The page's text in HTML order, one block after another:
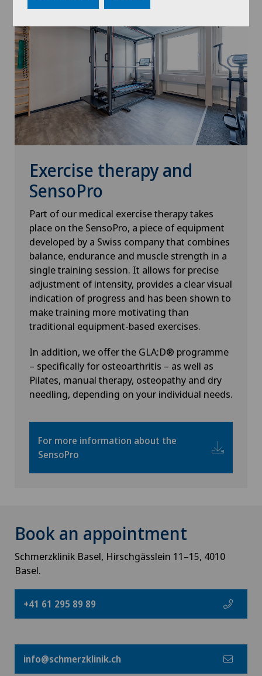
Exercise therapy and
SensoPro
Part of our medical exercise therapy takes
place on the SensoPro, a piece of equipment
developed by a Swiss company that combines
balance, endurance and muscle strength in a
single training session. It allows for precise
adjustment of intensity, provides a clear visual
indication of progress and has been shown to
make training more motivating than
traditional equipment-based exercises.
In addition, we offer the GLA:D® programme
– specifically for osteoarthritis – as well as
Pilates, manual therapy, osteopathy and dry
needling, depending on your individual needs.
For more information about the
SensoPro
Book an appointment
Schmerzklinik Basel, Hirschgässlein 11–15, 4010
Basel.
+41 61 295 89 89
info@schmerzklinik.ch